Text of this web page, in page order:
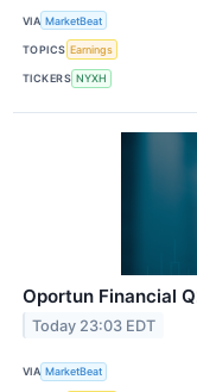
VIA MarketBeat
TOPICS Earnings
TICKERS NYXH
Oportun Financial
Today 23:03 EDT
VIA MarketBeat